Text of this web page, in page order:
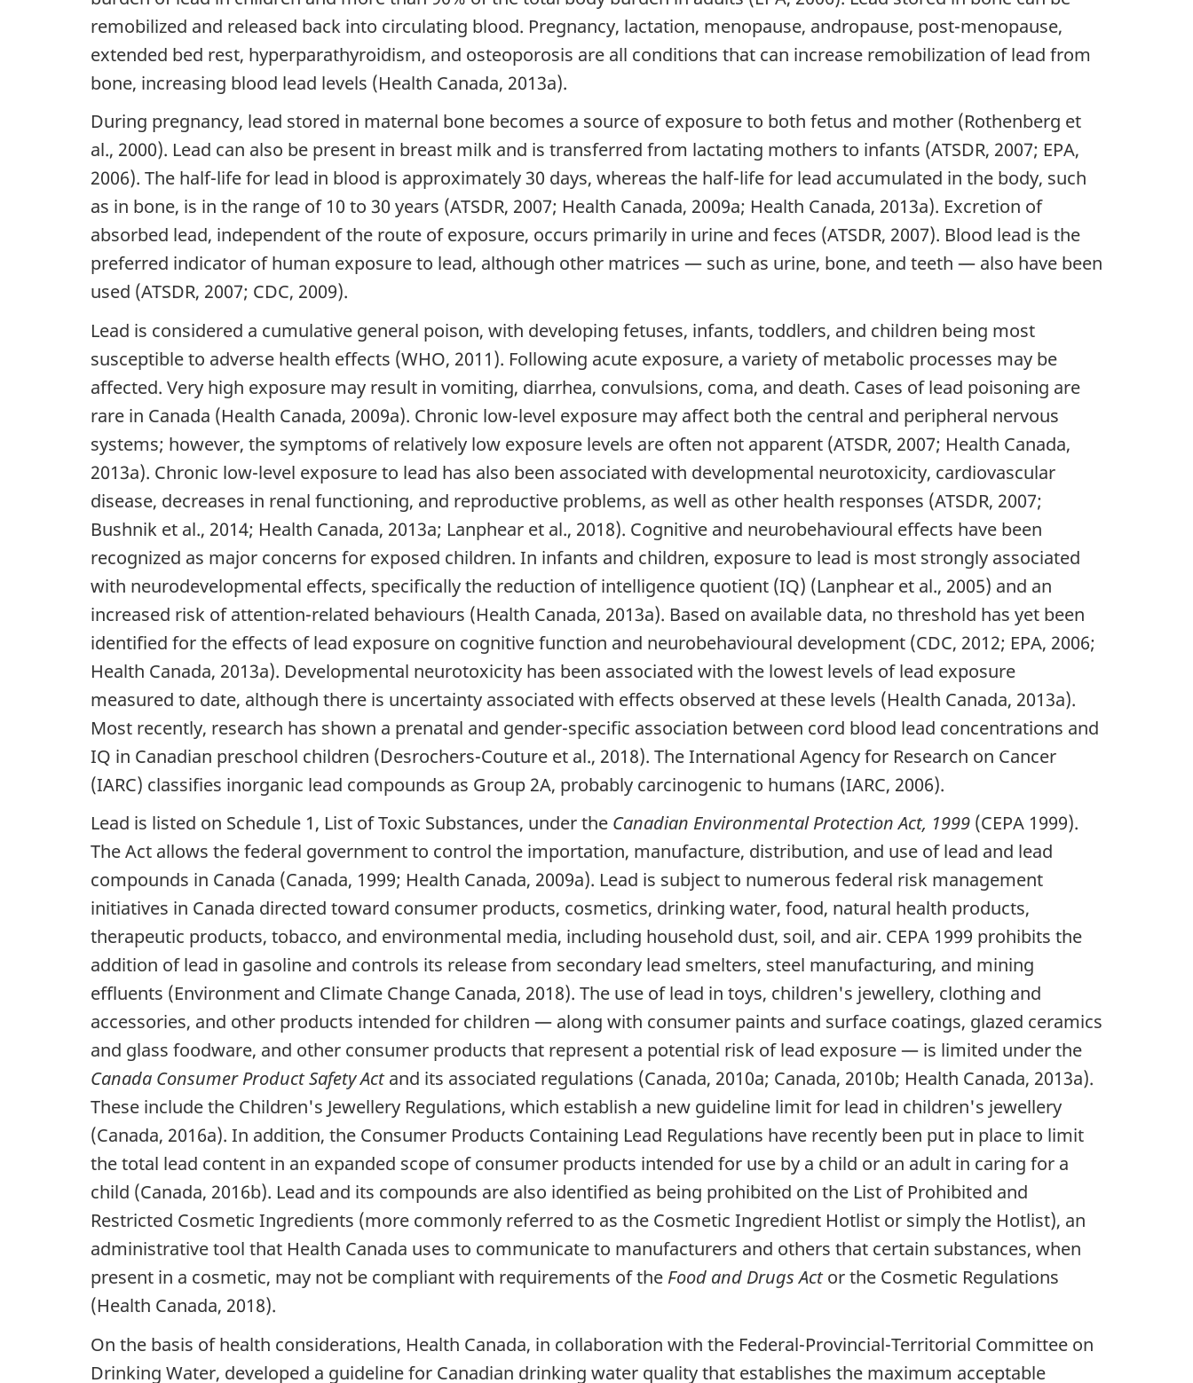
remobilized and released back into circulating blood. Pregnancy, lactation, menopause, andropause, post-menopause,
extended bed rest, hyperparathyroidism, and osteoporosis are all conditions that can increase remobilization of lead from
bone, increasing blood lead levels (Health Canada, 2013a).
During pregnancy, lead stored in maternal bone becomes a source of exposure to both fetus and mother (Rothenberg et
al., 2000). Lead can also be present in breast milk and is transferred from lactating mothers to infants (ATSDR, 2007; EPA,
2006). The half-life for lead in blood is approximately 30 days, whereas the half-life for lead accumulated in the body, such
as in bone, is in the range of 10 to 30 years (ATSDR, 2007; Health Canada, 2009a; Health Canada, 2013a). Excretion of
absorbed lead, independent of the route of exposure, occurs primarily in urine and feces (ATSDR, 2007). Blood lead is the
preferred indicator of human exposure to lead, although other matrices — such as urine, bone, and teeth — also have been
used (ATSDR, 2007; CDC, 2009).
Lead is considered a cumulative general poison, with developing fetuses, infants, toddlers, and children being most
susceptible to adverse health effects (WHO, 2011). Following acute exposure, a variety of metabolic processes may be
affected. Very high exposure may result in vomiting, diarrhea, convulsions, coma, and death. Cases of lead poisoning are
rare in Canada (Health Canada, 2009a). Chronic low-level exposure may affect both the central and peripheral nervous
systems; however, the symptoms of relatively low exposure levels are often not apparent (ATSDR, 2007; Health Canada,
2013a). Chronic low-level exposure to lead has also been associated with developmental neurotoxicity, cardiovascular
disease, decreases in renal functioning, and reproductive problems, as well as other health responses (ATSDR, 2007;
Bushnik et al., 2014; Health Canada, 2013a; Lanphear et al., 2018). Cognitive and neurobehavioural effects have been
recognized as major concerns for exposed children. In infants and children, exposure to lead is most strongly associated
with neurodevelopmental effects, specifically the reduction of intelligence quotient (IQ) (Lanphear et al., 2005) and an
increased risk of attention-related behaviours (Health Canada, 2013a). Based on available data, no threshold has yet been
identified for the effects of lead exposure on cognitive function and neurobehavioural development (CDC, 2012; EPA, 2006;
Health Canada, 2013a). Developmental neurotoxicity has been associated with the lowest levels of lead exposure
measured to date, although there is uncertainty associated with effects observed at these levels (Health Canada, 2013a).
Most recently, research has shown a prenatal and gender-specific association between cord blood lead concentrations and
IQ in Canadian preschool children (Desrochers-Couture et al., 2018). The International Agency for Research on Cancer
(IARC) classifies inorganic lead compounds as Group 2A, probably carcinogenic to humans (IARC, 2006).
Lead is listed on Schedule 1, List of Toxic Substances, under the Canadian Environmental Protection Act, 1999 (CEPA 1999).
The Act allows the federal government to control the importation, manufacture, distribution, and use of lead and lead
compounds in Canada (Canada, 1999; Health Canada, 2009a). Lead is subject to numerous federal risk management
initiatives in Canada directed toward consumer products, cosmetics, drinking water, food, natural health products,
therapeutic products, tobacco, and environmental media, including household dust, soil, and air. CEPA 1999 prohibits the
addition of lead in gasoline and controls its release from secondary lead smelters, steel manufacturing, and mining
effluents (Environment and Climate Change Canada, 2018). The use of lead in toys, children's jewellery, clothing and
accessories, and other products intended for children — along with consumer paints and surface coatings, glazed ceramics
and glass foodware, and other consumer products that represent a potential risk of lead exposure — is limited under the
Canada Consumer Product Safety Actand its associated regulations (Canada, 2010a; Canada, 2010b; Health Canada, 2013a).
These include the Children's Jewellery Regulations, which establish a new guideline limit for lead in children's jewellery
(Canada, 2016a). In addition, the Consumer Products Containing Lead Regulations have recently been put in place to limit
the total lead content in an expanded scope of consumer products intended for use by a child or an adult in caring for a
child (Canada, 2016b). Lead and its compounds are also identified as being prohibited on the List of Prohibited and
Restricted Cosmetic Ingredients (more commonly referred to as the Cosmetic Ingredient Hotlist or simply the Hotlist), an
administrative tool that Health Canada uses to communicate to manufacturers and others that certain substances, when
present in a cosmetic, may not be compliant with requirements of the Food and Drugs Actor the Cosmetic Regulations
(Health Canada, 2018).
On the basis of health considerations, Health Canada, in collaboration with the Federal-Provincial-Territorial Committee on
Drinking Water, developed a guideline for Canadian drinking water quality that establishes the maximum acceptable